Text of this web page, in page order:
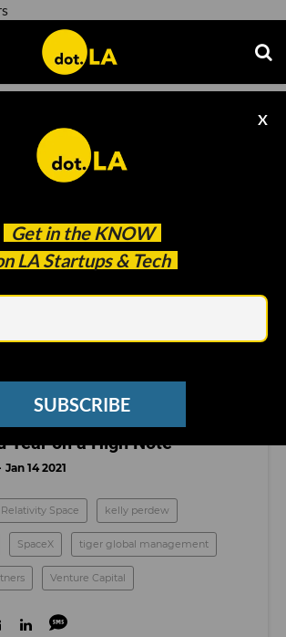
Get in the KNOW
LA Startups & Tech
X
SUBSCRIBE
capital partners
Any Slowing Down': LA VCs
Year on a High Note
Jan 14 2021
Relativity Space kelly perdew
SpaceX tiger global management
Venture Capital